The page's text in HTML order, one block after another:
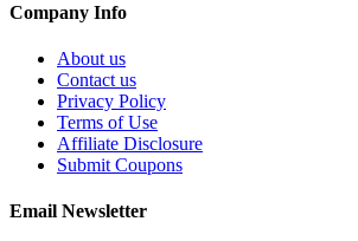
Company Info
About us
Contact us
Privacy Policy
Terms of Use
Affiliate Disclosure
Submit Coupons
Email Newsletter